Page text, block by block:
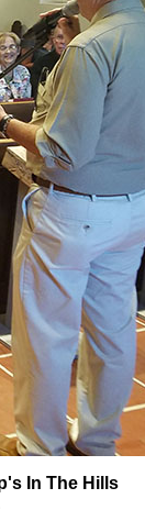
In The Hills